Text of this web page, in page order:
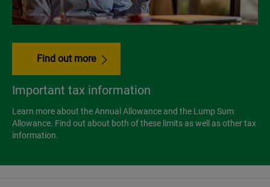
Find out more
Important tax information
Learn more about the Annual Allowance and the Lump Sum
Allowance. Find out about both of these limits as well as other tax
information.